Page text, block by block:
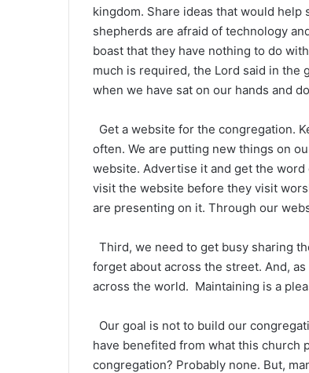
kingdom. Share ideas that would
shepherds are afraid of technology
boast that they have nothing to do
much is required, the Lord said in the
when we have sat on our hands and
Get a website for the congregation.
often. We are putting new things on
website. Advertise it and get the
visit the website before they visit
are presenting on it. Through our
Third, we need to get busy sharing
forget about across the street. And,
across the world. Maintaining is a
Our goal is not to build our
have benefited from what this church
congregation? Probably none. But,